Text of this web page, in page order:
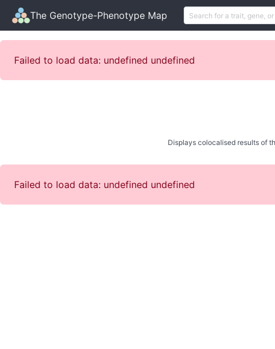
The Genotype-Phenotype Map
Failed to load data: undefined undefined
Displays colocalised results of
Failed to load data: undefined undefined